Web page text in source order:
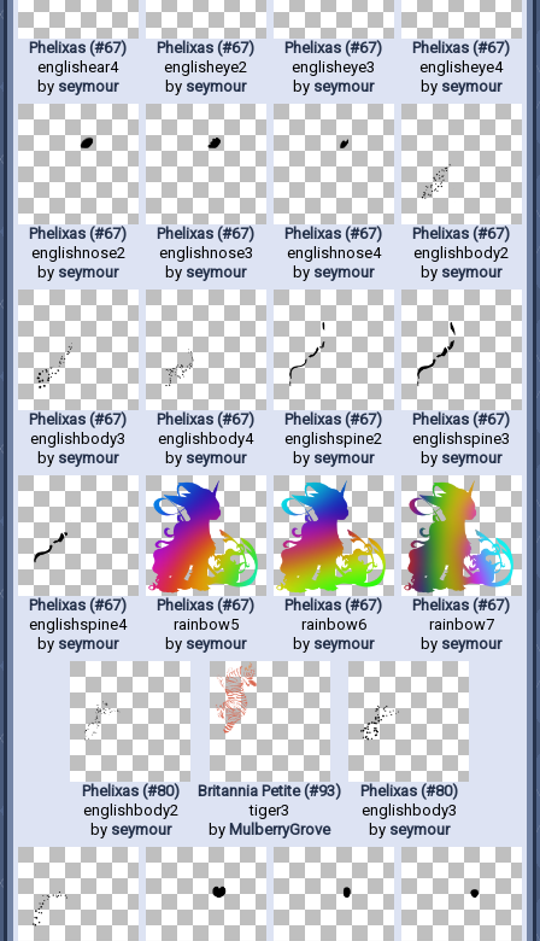
Phelixas (#67)
englishear4
by seymour
Phelixas (#67)
englisheye2
by seymour
Phelixas (#67)
englisheye3
by seymour
Phelixas (#67)
englisheye4
by seymour
Phelixas (#67)
englishnose2
by seymour
Phelixas (#67)
englishnose3
by seymour
Phelixas (#67)
englishnose4
by seymour
Phelixas (#67)
englishbody2
by seymour
Phelixas (#67)
englishbody3
by seymour
Phelixas (#67)
englishbody4
by seymour
Phelixas (#67)
englishspine2
by seymour
Phelixas (#67)
englishspine3
by seymour
Phelixas (#67)
englishspine4
by seymour
Phelixas (#67)
rainbow5
by seymour
Phelixas (#67)
rainbow6
by seymour
Phelixas (#67)
rainbow7
by seymour
Phelixas (#80)
englishbody2
by seymour
Britannia Petite (#93)
tiger3
by MulberryGrove
Phelixas (#80)
englishbody3
by seymour